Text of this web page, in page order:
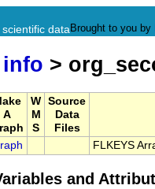
data Brought to you by
info >
A
W
M
S
Source
Data
Files
FLKEYS
and